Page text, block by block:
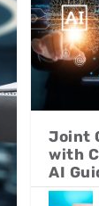
Joint
with
AI